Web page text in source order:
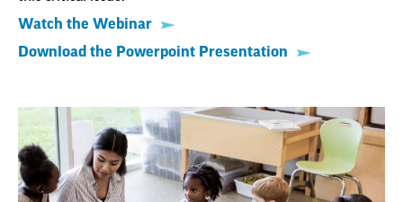
Watch the Webinar
Download the Powerpoint Presentation